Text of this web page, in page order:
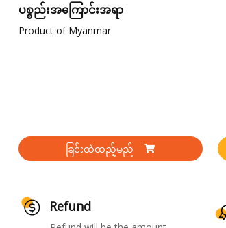
ပစ္စည်းအကြောင်းအရာ
Product of Myanmar
ခြင်းထဲထည့်မည်
Refund